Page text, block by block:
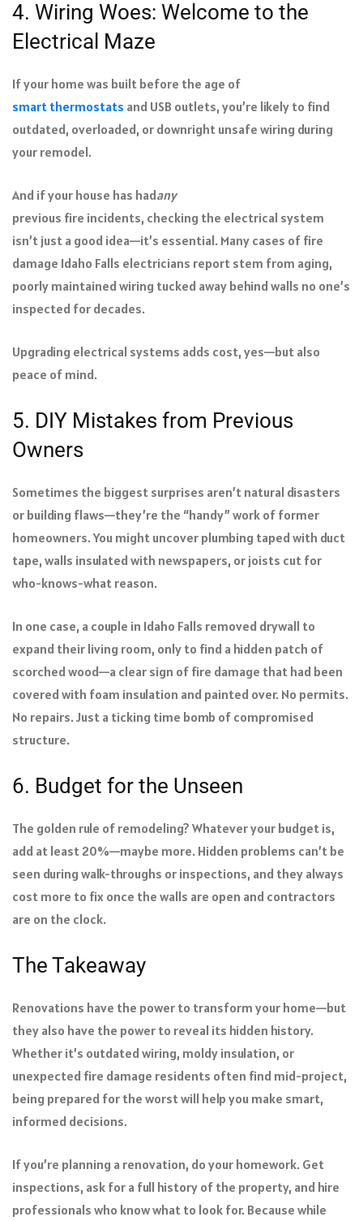
4. Wiring Woes: Welcome to the
Electrical Maze
If your home was built before the age of
smart thermostats and USB outlets, you’re likely to find
outdated, overloaded, or downright unsafe wiring during
your remodel.
And if your house has hadany
previous fire incidents, checking the electrical system
isn’t just a good idea—it’s essential. Many cases of fire
damage Idaho Falls electricians report stem from aging,
poorly maintained wiring tucked away behind walls no one’s
inspected for decades.
Upgrading electrical systems adds cost, yes—but also
peace of mind.
5. DIY Mistakes from Previous
Owners
Sometimes the biggest surprises aren’t natural disasters
or building flaws—they’re the “handy” work of former
homeowners. You might uncover plumbing taped with duct
tape, walls insulated with newspapers, or joists cut for
who-knows-what reason.
In one case, a couple in Idaho Falls removed drywall to
expand their living room, only to find a hidden patch of
scorched wood—a clear sign of fire damage that had been
covered with foam insulation and painted over. No permits.
No repairs. Just a ticking time bomb of compromised
structure.
6. Budget for the Unseen
The golden rule of remodeling? Whatever your budget is,
add at least 20%—maybe more. Hidden problems can’t be
seen during walk-throughs or inspections, and they always
cost more to fix once the walls are open and contractors
are on the clock.
The Takeaway
Renovations have the power to transform your home—but
they also have the power to reveal its hidden history.
Whether it’s outdated wiring, moldy insulation, or
unexpected fire damage residents often find mid-project,
being prepared for the worst will help you make smart,
informed decisions.
If you’re planning a renovation, do your homework. Get
inspections, ask for a full history of the property, and hire
professionals who know what to look for. Because while